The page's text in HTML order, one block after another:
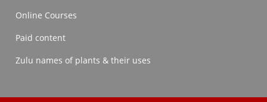
Online Courses
Paid content
Zulu names of plants & their uses